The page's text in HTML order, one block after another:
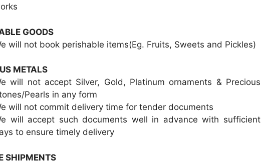
GOODS
will not book perishable items(Eg. Fruits, Sweets and Pickles)
METALS
will not accept Silver, Gold, Platinum ornaments & Precious
Pearls in any form
will not commit delivery time for tender documents
will accept such documents well in advance with sufficient
to ensure timely delivery
SHIPMENTS